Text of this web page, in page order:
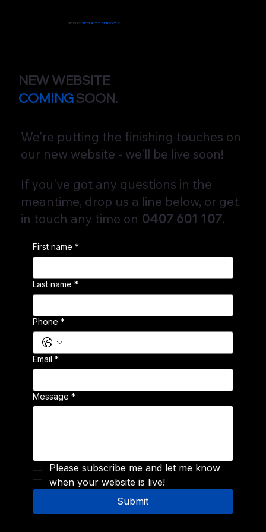
NEXUS SECURITY SERVICES
NEW WEBSITE
COMINGSOON.
We're putting the finishing touches on
our new website - we'll be live soon!
If you've got any questions in the
meantime, drop us a line below, or get
in touch any time on 0407 601 107.
First name *
Last name *
Phone *
Email *
Message *
Please subscribe me and let me know
when your website is live!
Submit